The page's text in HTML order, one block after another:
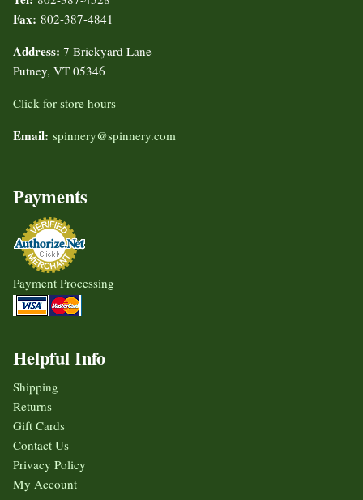
Fax: 802-387-4841
Address: 7 Brickyard Lane
Putney, VT 05346
Click for store hours
Email: spinnery@spinnery.com
Payments
Payment Processing
Helpful Info
Shipping
Returns
Gift Cards
Contact Us
Privacy Policy
My Account